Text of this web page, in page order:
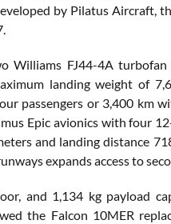
by Pilatus Aircraft,
Williams FJ44-4A
landing weight of
passengers or 3,400 km
Epic avionics with four
and landing distance
expands access to
and 1,134 kg payload
the Falcon 10MER